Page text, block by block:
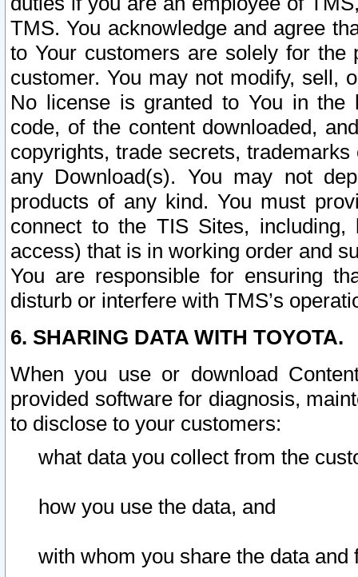
TMS. You acknowledge and agree
to Your customers are solely for the
customer. You may not modify, sell,
No license is granted to You in the
code, of the content downloaded,
copyrights, trade secrets,
any Download(s). You may not
products of any kind. You must
connect to the TIS Sites,
access) that is in working order and
You are responsible for ensuring
disturb or interfere with TMS’s
6. SHARING DATA WITH TOYOTA.
When you use or download
provided software for diagnosis,
to disclose to your customers:
what data you collect from the
how you use the data, and
with whom you share the data and